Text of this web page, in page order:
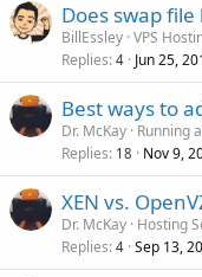
Does swap
BillEssley VPS
Replies 4 Jun 25,
Best ways to
Dr. McKay Running
Replies 18 Nov 9,
XEN vs.
Dr. McKay Hosting
Replies 4 Sep 13,